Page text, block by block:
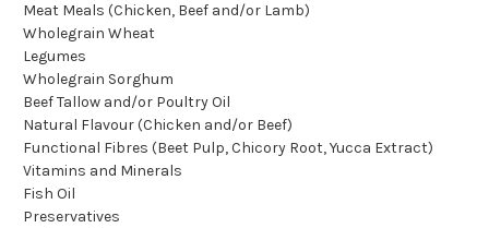
Meat Meals (Chicken, Beef and/or Lamb)
Wholegrain Wheat
Legumes
Wholegrain Sorghum
Beef Tallow and/or Poultry Oil
Natural Flavour (Chicken and/or Beef)
Functional Fibres (Beet Pulp, Chicory Root, Yucca Extract)
Vitamins and Minerals
Fish Oil
Preservatives